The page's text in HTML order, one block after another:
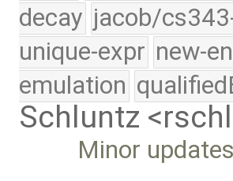
decay jacob/
unique-expr new-
emulation
Schluntz
Minor